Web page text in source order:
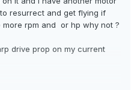
resurrect and get flying if
rpm and or hp why not ?
drive prop on my current